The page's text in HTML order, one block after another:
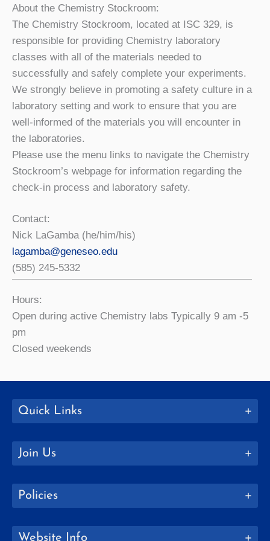
About the Chemistry Stockroom:
The Chemistry Stockroom, located at ISC 329, is
responsible for providing Chemistry laboratory
classes with all of the materials needed to
successfully and safely complete your experiments.
We strongly believe in promoting a safety culture in a
laboratory setting and work to ensure that you are
well-informed of the materials you will encounter in
the laboratories.
Please use the menu links to navigate the Chemistry
Stockroom’s webpage for information regarding the
check-in process and laboratory safety.
Contact:
Nick LaGamba (he/him/his)
lagamba@geneseo.edu
(585) 245-5332
Hours:
Open during active Chemistry labs Typically 9 am -5
pm
Closed weekends
Quick Links
Join Us
Policies
Website Info